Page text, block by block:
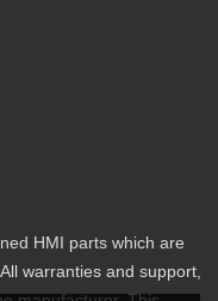
HMI parts which are
warranties and support,